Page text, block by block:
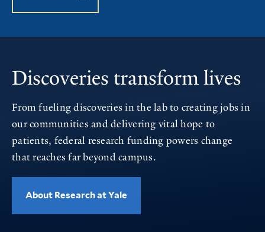
Discoveries transform lives
From fueling discoveries in the lab to creating jobs in
our communities and delivering vital hope to
patients, federal research funding powers change
that reaches far beyond campus.
About Research at Yale